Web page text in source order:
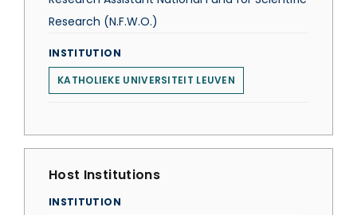
Research (N.F.W.O.)
INSTITUTION
KATHOLIEKE UNIVERSITEIT LEUVEN
Host Institutions
INSTITUTION